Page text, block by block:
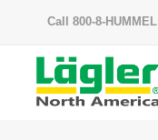
Call 800-8-HUMMEL